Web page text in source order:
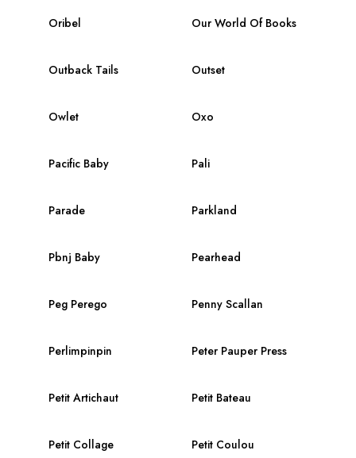
Oribel Our World Of Books
Outback Tails Outset
Owlet Oxo
Pacific Baby Pali
Parade Parkland
Pbnj Baby Pearhead
Peg Perego Penny Scallan
Perlimpinpin Peter Pauper Press
Petit Artichaut Petit Bateau
Petit Collage Petit Coulou